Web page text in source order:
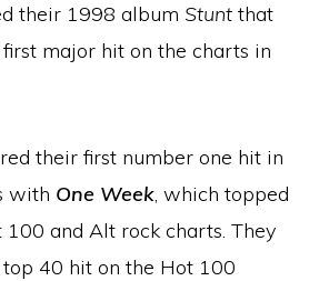
their 1998 albumStunt that
major hit on the charts in
their first number one hit in
with One Week, which topped
and Alt rock charts. They
40 hit on the Hot 100